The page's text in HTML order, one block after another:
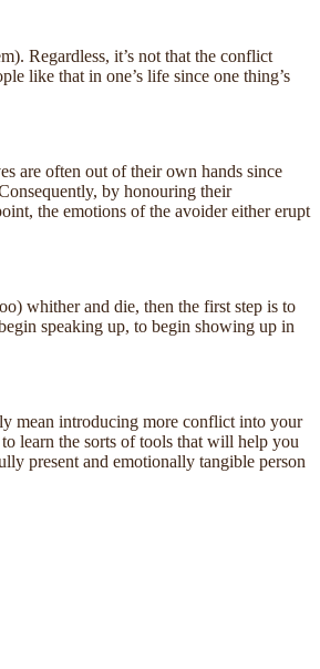
Regardless, it’s not that the conflict
like that in one’s life since one thing’s
are often out of their own hands since
by honouring their
the emotions of the avoider either erupt
whither and die, then the first step is to
speaking up, to begin showing up in
mean introducing more conflict into your
learn the sorts of tools that will help you
present and emotionally tangible person